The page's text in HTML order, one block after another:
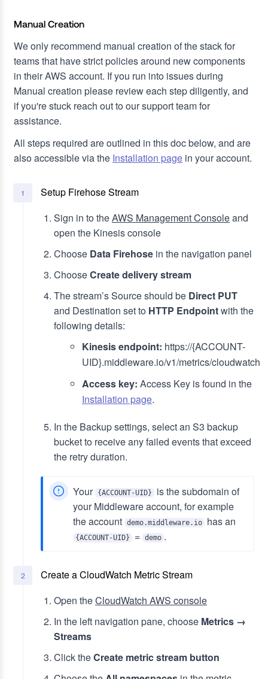
Manual Creation
We only recommend manual creation of the stack for
teams that have strict policies around new components
in their AWS account. If you run into issues during
Manual creation please review each step diligently, and
if you're stuck reach out to our support team for
assistance.
All steps required are outlined in this doc below, and are
also accessible via the Installation page in your account.
1
Setup Firehose Stream
Sign in to theAWS Management Consoleand
open the Kinesis console
Choose Data Firehose in the navigation panel
ChooseCreate delivery stream
The stream’s Source should be Direct PUT
and Destination set to HTTP Endpointwith the
following details:
Kinesis endpoint: https://{ACCOUNT-
UID}.middleware.io/v1/metrics/cloudwatch
Access key: Access Key is found in the
Installation page.
In the Backup settings, select an S3 backup
bucket to receive any failed events that exceed
the retry duration.
Your {ACCOUNT-UID}
is the subdomain of
your Middleware account, for example
the account demo.middleware.io has an
{ACCOUNT-UID} = demo .
2
Create a CloudWatch Metric Stream
Open theCloudWatch AWS console
In the left navigation pane, choose Metrics →
Streams
Click theCreate metric stream button